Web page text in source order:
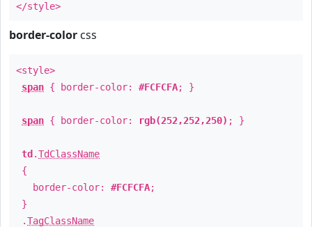
</style>
border-color css
<style>
span { border-color: #FCFCFA; }
span { border-color: rgb(252,252,250) ; }
td .TdClassName
{
border-color: #FCFCFA;
}
.TagClassName